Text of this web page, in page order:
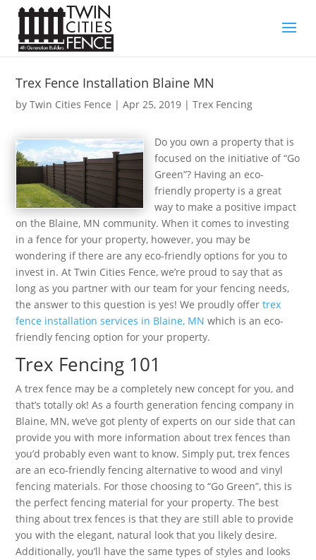
Trex Fence Installation Blaine MN
byTwin Cities Fence |Apr 25, 2019 |Trex Fencing
Do you own a property that is
focused on the initiative of “Go
Green”? Having an eco-
friendly property is a great
way to make a positive impact
on the Blaine, MN community. When it comes to investing
in a fence for your property, however, you may be
wondering if there are any eco-friendly options for you to
invest in. At Twin Cities Fence, we’re proud to say that as
long as you partner with our team for your fencing needs,
the answer to this question is yes! We proudly offertrex
fence installation services in Blaine, MN which is an eco-
friendly fencing option for your property.
Trex Fencing 101
A trex fence may be a completely new concept for you, and
that’s totally ok! As a fourth generation fencing company in
Blaine, MN, we’ve got plenty of experts on our side that can
provide you with more information about trex fences than
you’d probably even want to know. Simply put, trex fences
are an eco-friendly fencing alternative to wood and vinyl
fencing materials. For those choosing to “Go Green”, this is
the perfect fencing material for your property. The best
thing about trex fences is that they are still able to provide
you with the elegant, natural look that you likely desire.
Additionally, you’ll have the same types of styles and looks